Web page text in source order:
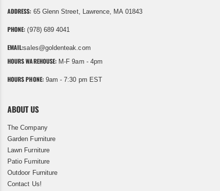
ADDRESS: 65 Glenn Street, Lawrence, MA 01843
PHONE: (978) 689 4041
EMAIL:sales@goldenteak.com
HOURS WAREHOUSE: M-F 9am - 4pm
HOURS PHONE:9am - 7:30 pm EST
ABOUT US
The Company
Garden Furniture
Lawn Furniture
Patio Furniture
Outdoor Furniture
Contact Us!